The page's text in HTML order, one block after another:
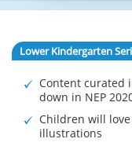
Lower Kindergarten
Content curated
down in NEP
Children will
illustrations